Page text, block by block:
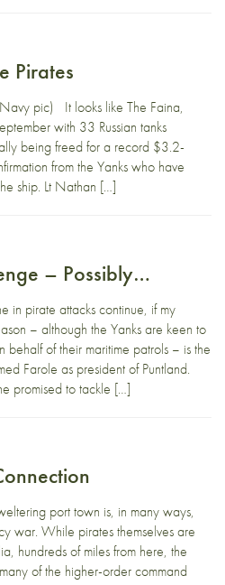
Pirates
pic) It looks like The Faina,
with 33 Russian tanks
being freed for a record $3.2-
from the Yanks who have
ship. Lt Nathan […]
– Possibly…
in pirate attacks continue, if my
– although the Yanks are keen to
behalf of their maritime patrols – is the
Farole as president of Puntland.
promised to tackle […]
port town is, in many ways,
war. While pirates themselves are
hundreds of miles from here, the
of the higher-order command